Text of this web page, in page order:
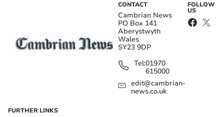
CONTACT
Cambrian News
PO Box 141
Aberystwyth
Wales
SY23 9DP
Tel:01970
615000
edit@cambrian-
news.co.uk
FOLLOW
US
FURTHER LINKS